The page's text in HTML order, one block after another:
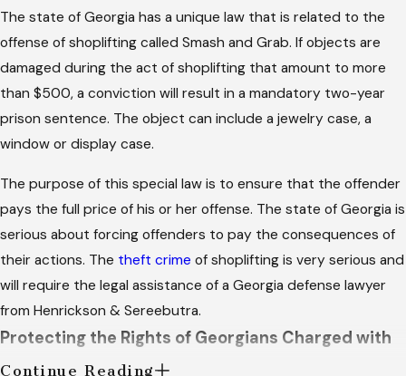
The state of Georgia has a unique law that is related to the
offense of shoplifting called Smash and Grab. If objects are
damaged during the act of shoplifting that amount to more
than $500, a conviction will result in a mandatory two-year
prison sentence. The object can include a jewelry case, a
window or display case.
The purpose of this special law is to ensure that the offender
pays the full price of his or her offense. The state of Georgia is
serious about forcing offenders to pay the consequences of
their actions. The theft crime of shoplifting is very serious and
will require the legal assistance of a Georgia defense lawyer
from Henrickson & Sereebutra.
Protecting the Rights of Georgians Charged with
Shoplifting
Continue Reading